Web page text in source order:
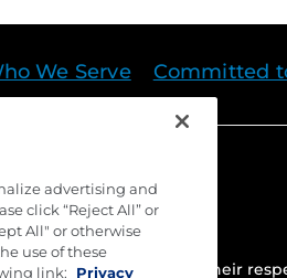
We Serve Committed
are the property of their
advertising and
click “Reject All” or
All" or otherwise
use of these
link:
Privacy